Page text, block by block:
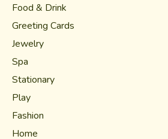
Food & Drink
Greeting Cards
Jewelry
Spa
Stationary
Play
Fashion
Home